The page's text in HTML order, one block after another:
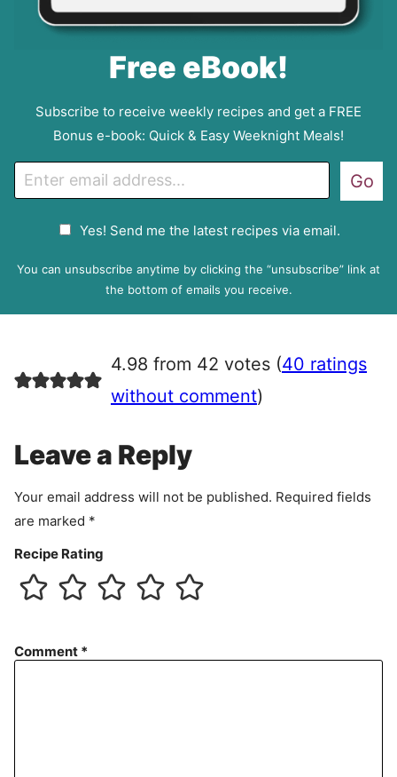
Free eBook!
Subscribe to receive weekly recipes and get a FREE
Bonus e-book: Quick & Easy Weeknight Meals!
m
P
e
e
n
Yes! Send me the latest recipes via email.
Go
You can unsubscribe anytime by clicking the “unsubscribe” link at
the bottom of emails you receive.
4.98 from 42 votes (40 ratings
without comment)
Leave a Reply
Your email address will not be published. Required fields
are marked *
Recipe Rating
Comment *